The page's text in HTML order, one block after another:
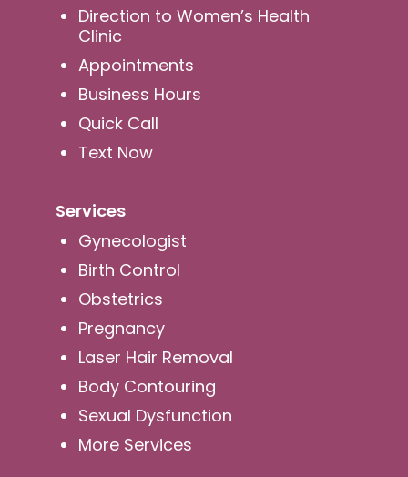
Direction to Women’s Health
Clinic
Appointments
Business Hours
Quick Call
Text Now
Services
Gynecologist
Birth Control
Obstetrics
Pregnancy
Laser Hair Removal
Body Contouring
Sexual Dysfunction
More Services